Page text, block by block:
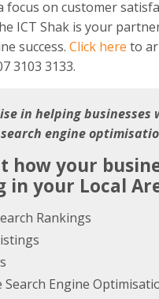
focus on customer
ICT Shak is your
success. Click here to
3103 3133.
in helping businesses
engine
how your
in your Local
Rankings
Search Engine